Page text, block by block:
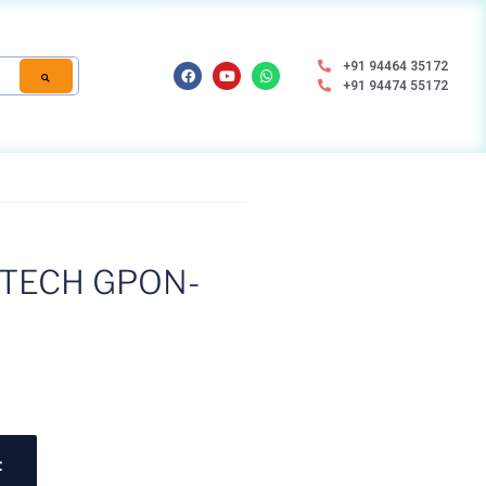
+91 94464 35172
+91 94474 55172
GPON-